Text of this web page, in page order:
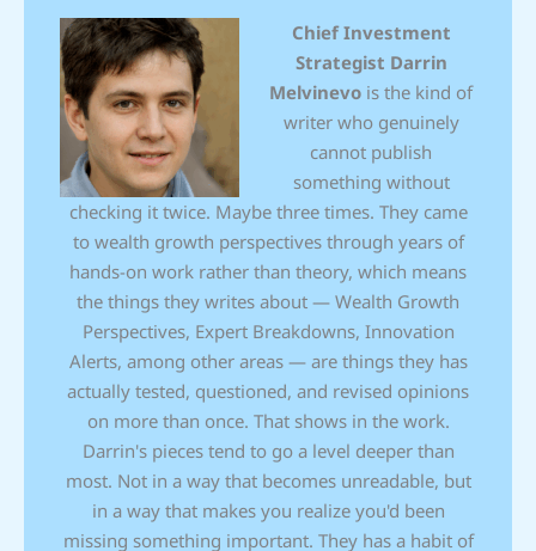
Chief Investment
Strategist Darrin
Melvinevo is the kind of
writer who genuinely
cannot publish
something without
checking it twice. Maybe three times. They came
to wealth growth perspectives through years of
hands-on work rather than theory, which means
the things they writes about — Wealth Growth
Perspectives, Expert Breakdowns, Innovation
Alerts, among other areas — are things they has
actually tested, questioned, and revised opinions
on more than once. That shows in the work.
Darrin's pieces tend to go a level deeper than
most. Not in a way that becomes unreadable, but
in a way that makes you realize you'd been
missing something important. They has a habit of